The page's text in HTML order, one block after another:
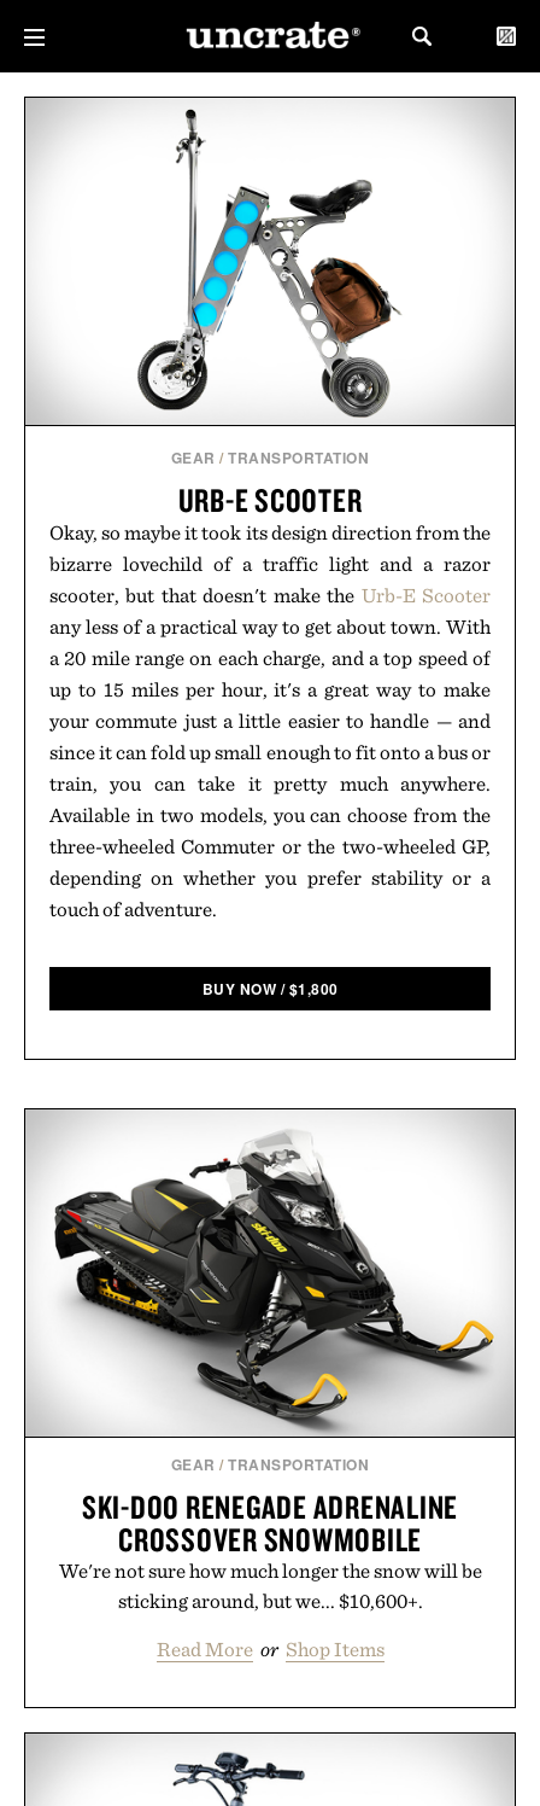
GEAR /TRANSPORTATION
URB-E SCOOTER
Okay, so maybe it took its design direction from the
bizarre lovechild of a traffic light and a razor
scooter, but that doesn't make the Urb-E Scooter
any less of a practical way to get about town. With
a 20 mile range on each charge, and a top speed of
up to 15 miles per hour, it's a great way to make
your commute just a little easier to handle — and
since it can fold up small enough to fit onto a bus or
train, you can take it pretty much anywhere.
Available in two models, you can choose from the
three-wheeled Commuter or the two-wheeled GP,
depending on whether you prefer stability or a
touch of adventure.
BUY NOW /$1,800
GEAR /TRANSPORTATION
SKI-DOO RENEGADE ADRENALINE
CROSSOVER SNOWMOBILE
We're not sure how much longer the snow will be
sticking around, but we... $10,600+.
Read More or Shop Items